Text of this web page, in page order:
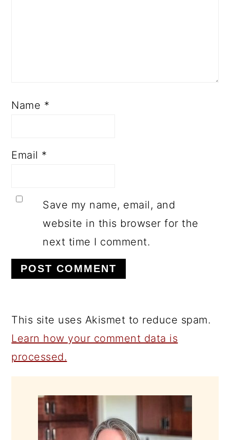
Name *
Email *
Save my name, email, and
website in this browser for the
next time I comment.
This site uses Akismet to reduce spam.
Learn how your comment data is
processed.
SIDEBAR